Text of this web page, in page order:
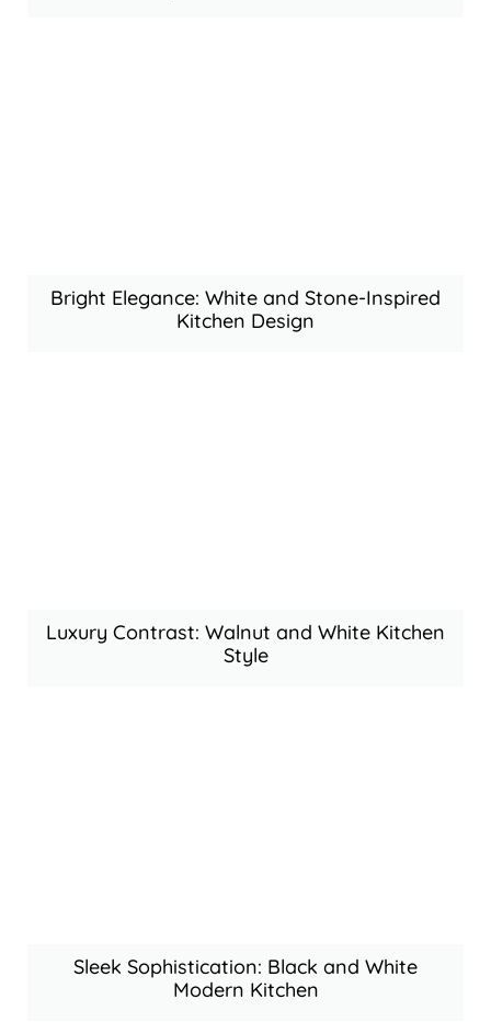
Bright Elegance: White and Stone-Inspired
Kitchen Design
Luxury Contrast: Walnut and White Kitchen
Style
Sleek Sophistication: Black and White
Modern Kitchen